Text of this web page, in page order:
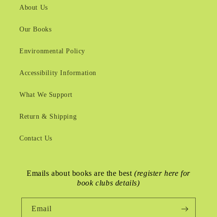
About Us
Our Books
Environmental Policy
Accessibility Information
What We Support
Return & Shipping
Contact Us
Emails about books are the best(register here for
book clubs details)
Email